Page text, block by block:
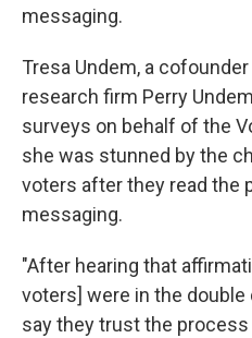
messaging.
Tresa Undem, a
research firm Perry
surveys on behalf of the
she was stunned by the
voters after they read the
messaging.
"After hearing that
voters] were in the
say they trust the